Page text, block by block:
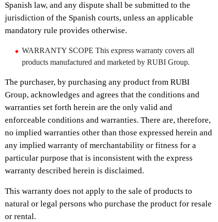
Spanish law, and any dispute shall be submitted to the
jurisdiction of the Spanish courts, unless an applicable
mandatory rule provides otherwise.
WARRANTY SCOPE This express warranty covers all
products manufactured and marketed by RUBI Group.
The purchaser, by purchasing any product from RUBI
Group, acknowledges and agrees that the conditions and
warranties set forth herein are the only valid and
enforceable conditions and warranties. There are, therefore,
no implied warranties other than those expressed herein and
any implied warranty of merchantability or fitness for a
particular purpose that is inconsistent with the express
warranty described herein is disclaimed.
This warranty does not apply to the sale of products to
natural or legal persons who purchase the product for resale
or rental.